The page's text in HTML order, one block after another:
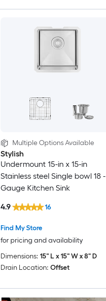
Multiple Options Available
Stylish
Undermount 15-in x 15-in
Stainless steel Single bowl 18 -
Gauge Kitchen Sink
Find My Store
for pricing and availability
4.9 16
Dimensions: 15" L x 15" W x 8" D
Drain Location: Offset